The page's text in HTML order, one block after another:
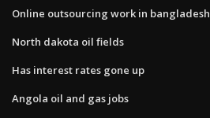
Online outsourcing work in bangladesh
North dakota oil fields
Has interest rates gone up
Angola oil and gas jobs